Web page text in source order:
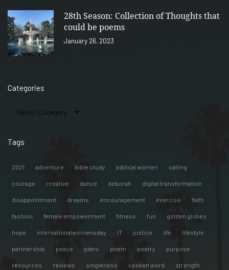
28th Season: Collection of Thoughts that
could be poems
January 26, 2023
Categories
Tags
2021 adventure bible study biblical women calling
courage creative dance deborah digital transformation
disappointment dreams encouragement exercise faith
fashion female empowerment fitness fun golden globes
hope internationalwomensday IT justice life lifestyle
partnership peace plans poem poetry purpose
resources reviews singleness spoken word strength